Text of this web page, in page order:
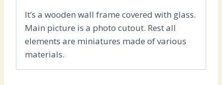
It’s a wooden wall frame covered with glass.
Main picture is a photo cutout. Rest all
elements are miniatures made of various
materials.